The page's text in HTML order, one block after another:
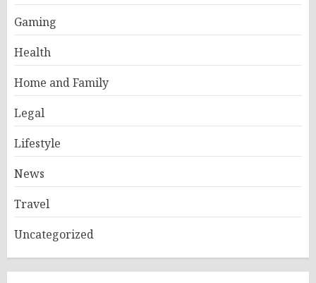
Gaming
Health
Home and Family
Legal
Lifestyle
News
Travel
Uncategorized